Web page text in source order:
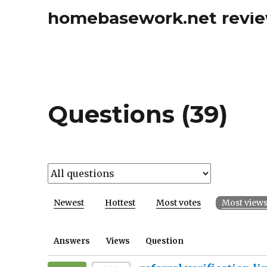
homebasework.net
Questions (39)
Newest Hottest Most votes Most views
Answers Views Question